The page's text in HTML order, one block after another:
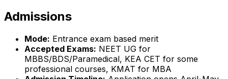
Admissions
Mode: Entrance exam based merit
Accepted Exams: NEET UG for
MBBS/BDS/Paramedical, KEA CET for some
professional courses, KMAT for MBA